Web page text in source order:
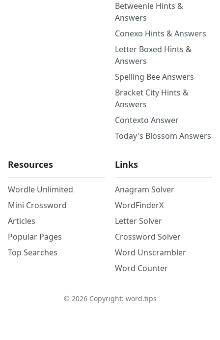
Betweenle Hints &
Answers
Conexo Hints & Answers
Letter Boxed Hints &
Answers
Spelling Bee Answers
Bracket City Hints &
Answers
Contexto Answer
Today's Blossom Answers
Resources
Wordle Unlimited
Mini Crossword
Articles
Popular Pages
Top Searches
Links
Anagram Solver
WordFinderX
Letter Solver
Crossword Solver
Word Unscrambler
Word Counter
© 2026Copyright: word.tips